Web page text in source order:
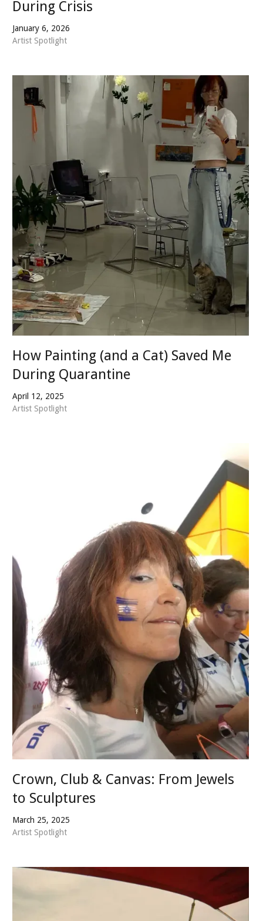
January 6, 2026
Artist Spotlight
During Crisis
April 12, 2025
Artist Spotlight
How Painting (and a Cat) Saved Me
During Quarantine
March 25, 2025
Artist Spotlight
Crown, Club & Canvas: From Jewels
to Sculptures